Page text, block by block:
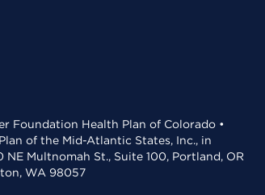
Foundation Health Plan of Colorado •
of the Mid-Atlantic States, Inc., in
Multnomah St., Suite 100, Portland, OR
WA 98057